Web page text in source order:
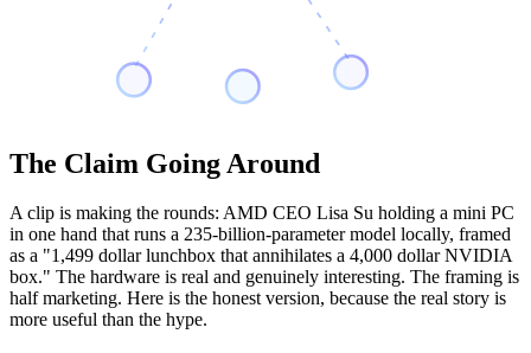
The Claim Going Around
A clip is making the rounds: AMD CEO Lisa Su holding a mini PC
in one hand that runs a 235-billion-parameter model locally, framed
as a "1,499 dollar lunchbox that annihilates a 4,000 dollar NVIDIA
box." The hardware is real and genuinely interesting. The framing is
half marketing. Here is the honest version, because the real story is
more useful than the hype.